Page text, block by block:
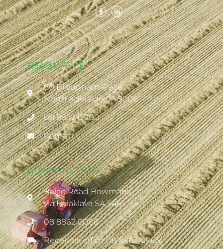
HEAD OFFICE
80 Brougham Place
North Adelaide SA 5006
08 8862 0000
Contact
BOWMANS PLANT
Balco Road Bowmans
via Balaklava SA 5461
08 8862 0066
Receivals office 08 8862 0065